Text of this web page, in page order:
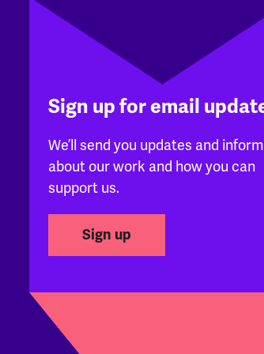
Sign up for email
We’ll send you updates and
about our work and how you can
support us.
Sign up